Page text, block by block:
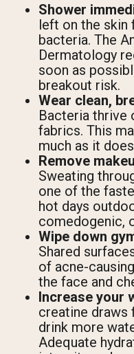
Shower
left on the skin
bacteria. The
Dermatology
soon as
breakout risk.
Wear clean,
Bacteria thrive
fabrics. This
much as it
Remove
Sweating
one of the
hot days
comedogenic,
Wipe down
Shared
of acne-
the face and
Increase your
creatine draws
drink more
Adequate